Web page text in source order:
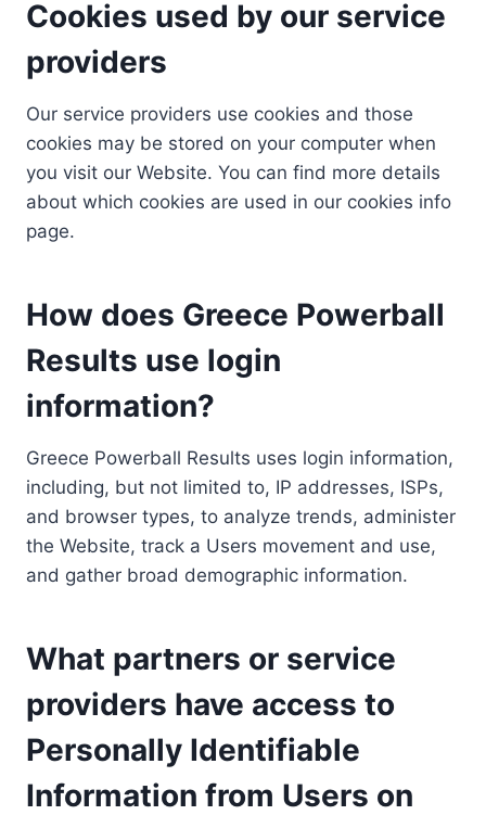
Cookies used by our service
providers
Our service providers use cookies and those
cookies may be stored on your computer when
you visit our Website. You can find more details
about which cookies are used in our cookies info
page.
How does Greece Powerball
Results use login
information?
Greece Powerball Results uses login information,
including, but not limited to, IP addresses, ISPs,
and browser types, to analyze trends, administer
the Website, track a Users movement and use,
and gather broad demographic information.
What partners or service
providers have access to
Personally Identifiable
Information from Users on